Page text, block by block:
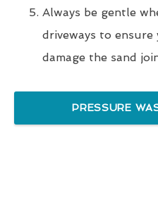
Always be gentle
driveways to
damage the sand
PRESSURE